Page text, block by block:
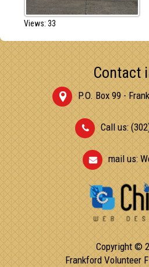
Views: 33
Contact
P.O. Box 99 -
Call us:
mail us:
Copyright ©
Frankford Volunteer